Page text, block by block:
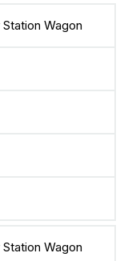
Wagon
Wagon